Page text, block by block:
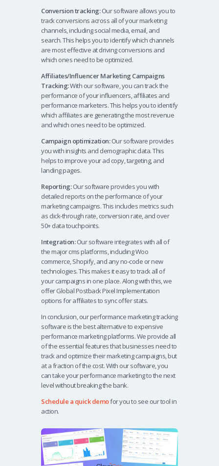
Conversion tracking:Our software allows you to
track conversions across all of your marketing
channels, including social media, email, and
search. This helps you to identify which channels
are most effective at driving conversions and
which ones need to be optimized.
Affiliates/Influencer Marketing Campaigns
Tracking:With our software, you can track the
performance of your influencers, affiliates and
performance marketers. This helps you to identify
which affiliates are generating the most revenue
and which ones need to be optimized.
Campaign optimization:Our software provides
you with insights and demographic data. This
helps to improve your ad copy, targeting, and
landing pages.
Reporting:Our software provides you with
detailed reports on the performance of your
marketing campaigns. This includes metrics such
as click-through rate, conversion rate, and over
50+ data touchpoints.
Integration:Our software integrates with all of
the major cms platforms, including Woo
commerce, Shopify, and any no-code or new
technologies. This makes it easy to track all of
your campaigns in one place. Along with this, we
offer Global Postback Pixel Implementation
options for affiliates to sync offer stats.
In conclusion, our performance marketing tracking
software is the best alternative to expensive
performance marketing platforms. We provide all
of the essential features that businesses need to
track and optimize their marketing campaigns, but
at a fraction of the cost. With our software, you
can take your performance marketing to the next
level without breaking the bank.
Schedule a quick demofor you to see our tool in
action.